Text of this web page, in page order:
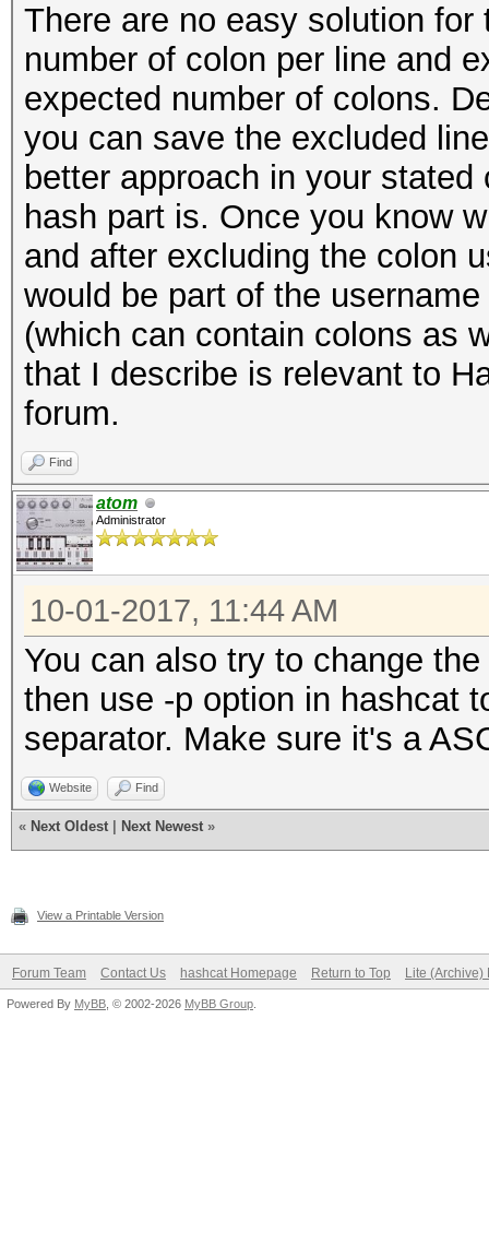
There are no easy solution
number of colon per line and
expected number of colons.
you can save the excluded
better approach in your
hash part is. Once you know
and after excluding the colon
would be part of the
(which can contain colons as
that I describe is relevant to
forum.
Find
atom
Administrator
10-01-2017, 11:44 AM
You can also try to change
then use -p option in hashcat
separator. Make sure it's a
Website Find
« Next Oldest Next Newest »
View a Printable Version
Forum Team Contact Us hashcat Homepage Return to Top Lite (Archive)
Powered By MyBB , © 2002-2026 MyBB Group